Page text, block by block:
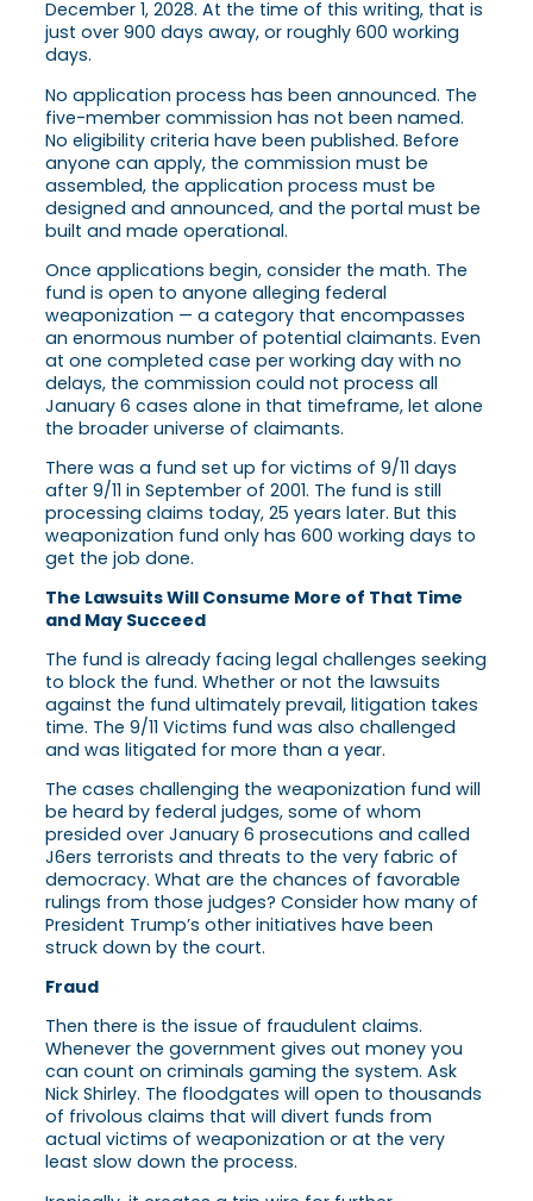
December 1, 2028. At the time of this writing, that is
just over 900 days away, or roughly 600 working
days.
No application process has been announced. The
five-member commission has not been named.
No eligibility criteria have been published. Before
anyone can apply, the commission must be
assembled, the application process must be
designed and announced, and the portal must be
built and made operational.
Once applications begin, consider the math. The
fund is open to anyone alleging federal
weaponization — a category that encompasses
an enormous number of potential claimants. Even
at one completed case per working day with no
delays, the commission could not process all
January 6 cases alone in that timeframe, let alone
the broader universe of claimants.
There was a fund set up for victims of 9/11 days
after 9/11 in September of 2001. The fund is still
processing claims today, 25 years later. But this
weaponization fund only has 600 working days to
get the job done.
The Lawsuits Will Consume More of That Time
and May Succeed
The fund is already facing legal challenges seeking
to block the fund. Whether or not the lawsuits
against the fund ultimately prevail, litigation takes
time. The 9/11 Victims fund was also challenged
and was litigated for more than a year.
The cases challenging the weaponization fund will
be heard by federal judges, some of whom
presided over January 6 prosecutions and called
J6ers terrorists and threats to the very fabric of
democracy. What are the chances of favorable
rulings from those judges? Consider how many of
President Trump’s other initiatives have been
struck down by the court.
Fraud
Then there is the issue of fraudulent claims.
Whenever the government gives out money you
can count on criminals gaming the system. Ask
Nick Shirley. The floodgates will open to thousands
of frivolous claims that will divert funds from
actual victims of weaponization or at the very
least slow down the process.